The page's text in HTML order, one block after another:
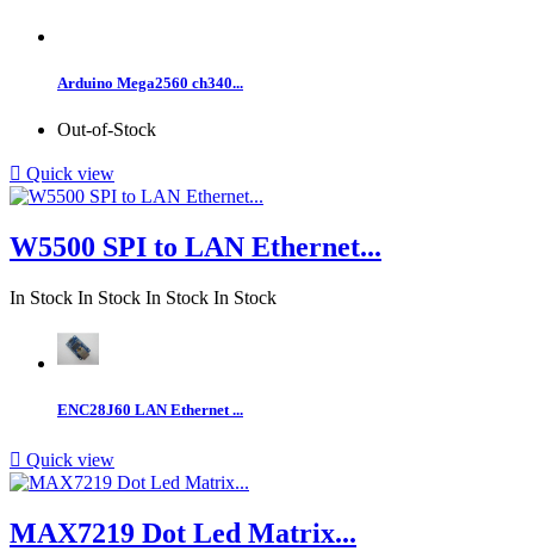
Arduino Mega2560 ch340...
Out-of-Stock
 Quick view
W5500 SPI to LAN Ethernet...
In Stock In Stock In Stock In Stock
ENC28J60 LAN Ethernet ...
 Quick view
MAX7219 Dot Led Matrix...